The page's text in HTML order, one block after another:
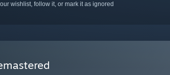
wishlist, follow it, or mark it as ignored